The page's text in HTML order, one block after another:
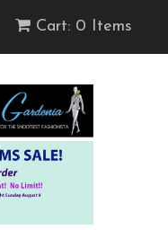
Cart: 0 Items